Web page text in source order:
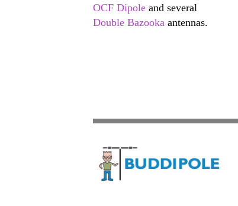
OCF Dipole and several
Double Bazooka antennas.